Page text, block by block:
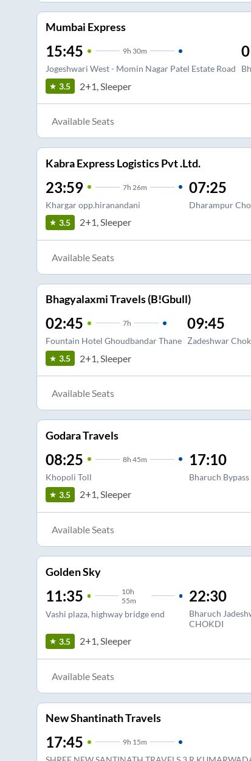
Mumbai Express
15:45 9h 30m
Jogeshwari West - Momin Nagar Patel Estate Road
3.5 2+1, Sleeper
Available Seats
Kabra Express Logistics Pvt .Ltd.
23:59 7h 26m
Khargar opp.hiranandani
07:25
Dharampur
3.5 2+1, Sleeper
Available Seats
Bhagyalaxmi Travels (B!Gbull)
02:45 7h
Fountain Hotel Ghoudbandar Thane
09:45
Zadeshwar
3.5 2+1, Sleeper
Available Seats
Godara Travels
08:25 8h 45m
Khopoli Toll
17:10
Bharuch Bypass
3.5 2+1, Sleeper
Available Seats
Golden Sky
11:35 10h
55m
Vashi plaza, highway bridge end
22:30
Bharuch
CHOKDI
3.5 2+1, Sleeper
Available Seats
New Shantinath Travels
17:45 9h 15m